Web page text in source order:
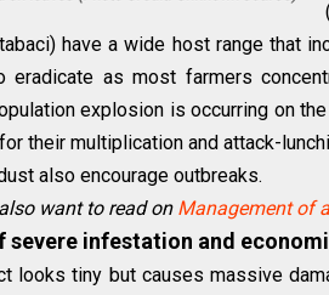
have a wide host range that
eradicate as most farmers
explosion is occurring on
their multiplication and attack-
also encourage outbreaks.
want to read on Management of
severe infestation and
looks tiny but causes massive